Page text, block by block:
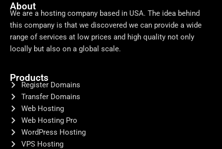
About
We are a hosting company based in USA. The idea behind
this company is that we discovered we can provide a wide
range of services at low prices and high quality not only
locally but also on a global scale.
Products
Register Domains
Transfer Domains
Web Hosting
Web Hosting Pro
WordPress Hosting
VPS Hosting